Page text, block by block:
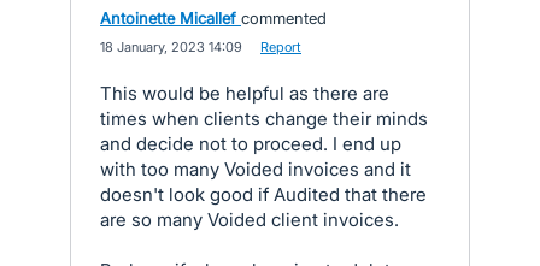
Antoinette Micallef commented
18 January, 2023 14:09 Report
This would be helpful as there are
times when clients change their minds
and decide not to proceed. I end up
with too many Voided invoices and it
doesn't look good if Audited that there
are so many Voided client invoices.